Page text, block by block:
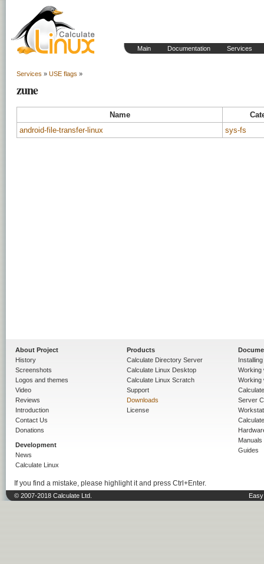
Main Documentation Services
Services » USE flags »
zune
Name
android-file-transfer-linux
sys-fs
About Project
History
Screenshots
Logos and themes
Video
Reviews
Introduction
Contact Us
Donations
Development
News
Calculate Linux
Products
Calculate Directory Server
Calculate Linux Desktop
Calculate Linux Scratch
Support
Downloads
License
Working
Working
Server
Manuals
Guides
If you find a mistake, please highlight it and press Ctrl+Enter.
© 2007-2018 Calculate Ltd.